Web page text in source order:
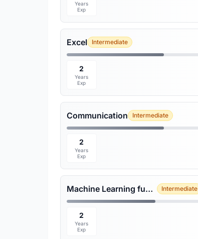
Years
Exp
Excel Intermediate
2
Years
Exp
Communication Intermediate
2
Years
Exp
Machine Learning fundamentals Intermediate
2
Years
Exp